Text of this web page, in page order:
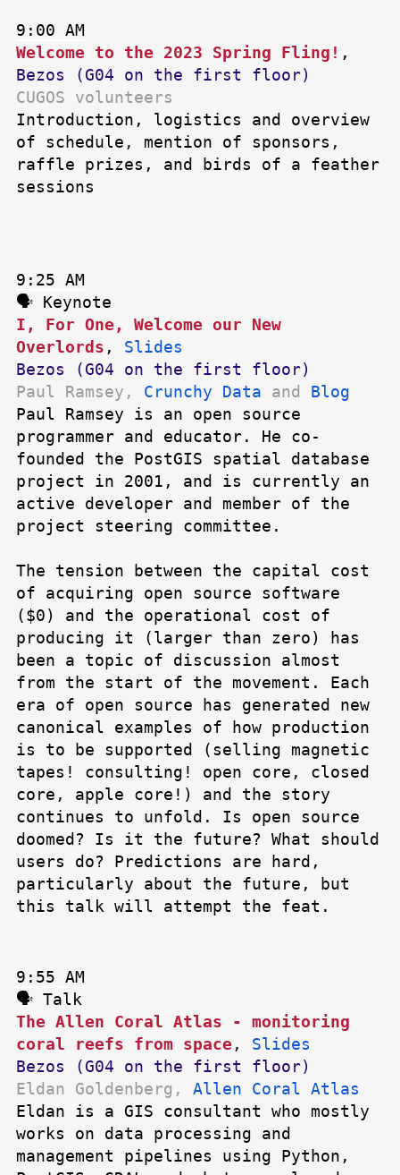
9:00 AM
Welcome to the 2023 Spring Fling! ,
Bezos (G04 on the first floor)
CUGOS volunteers
Introduction, logistics and overview
of schedule, mention of sponsors,
raffle prizes, and birds of a feather
sessions
9:25 AM
🗣 Keynote
I, For One, Welcome our New
Overlords , Slides
Bezos (G04 on the first floor)
Paul Ramsey, Crunchy Data and Blog
Paul Ramsey is an open source
programmer and educator. He co-
founded the PostGIS spatial database
project in 2001, and is currently an
active developer and member of the
project steering committee.
The tension between the capital cost
of acquiring open source software
($0) and the operational cost of
producing it (larger than zero) has
been a topic of discussion almost
from the start of the movement. Each
era of open source has generated new
canonical examples of how production
is to be supported (selling magnetic
tapes! consulting! open core, closed
core, apple core!) and the story
continues to unfold. Is open source
doomed? Is it the future? What should
users do? Predictions are hard,
particularly about the future, but
this talk will attempt the feat.
9:55 AM
🗣 Talk
The Allen Coral Atlas - monitoring
coral reefs from space , Slides
Bezos (G04 on the first floor)
Eldan Goldenberg, Allen Coral Atlas
Eldan is a GIS consultant who mostly
works on data processing and
management pipelines using Python,